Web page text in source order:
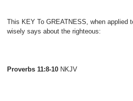
This KEY To GREATNESS, when
wisely says about the righteous:
Proverbs 11:8-10NKJV